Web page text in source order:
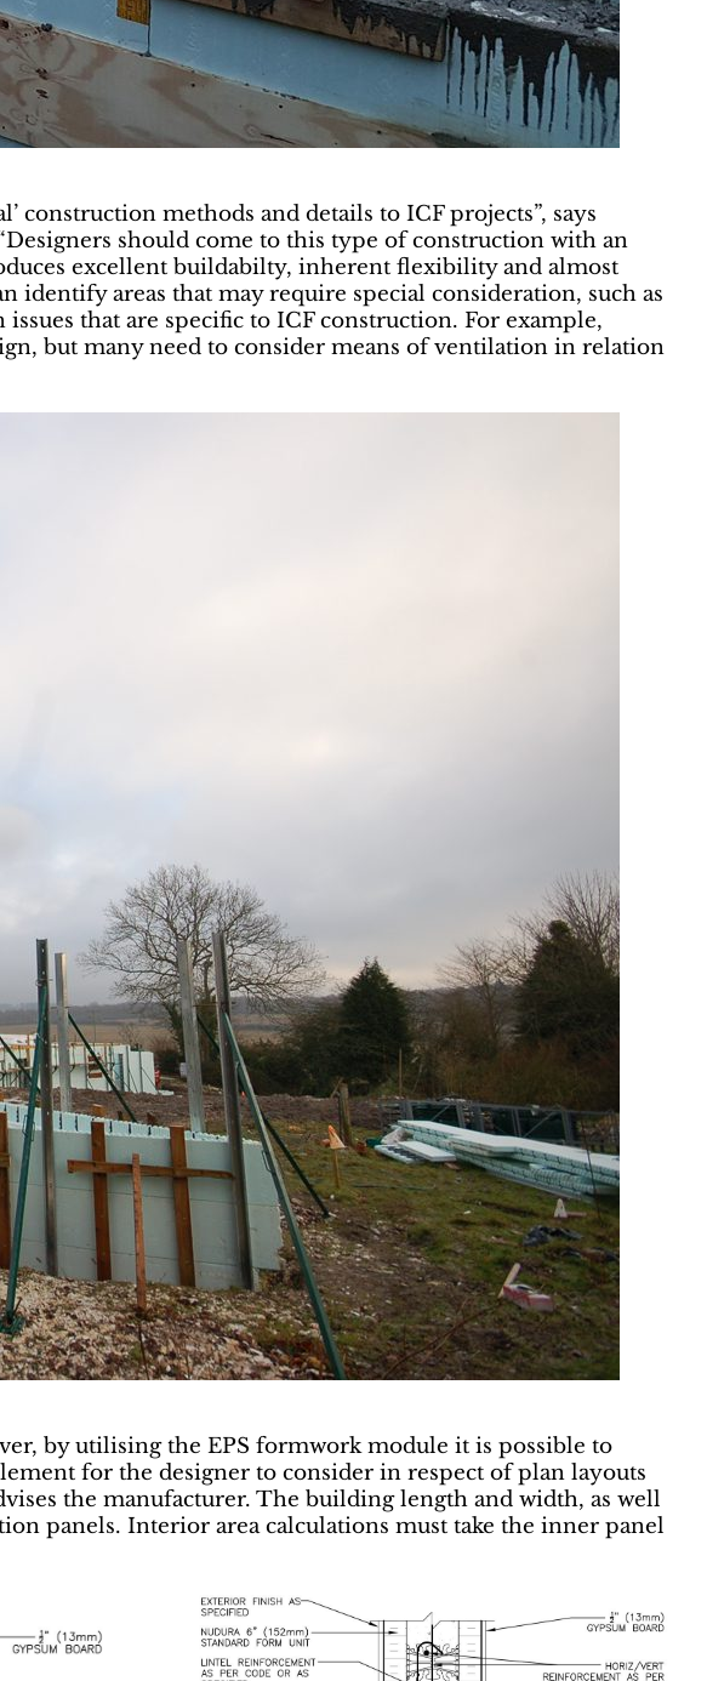
construction methods and details to ICF projects”, says
should come to this type of construction with an
excellent buildabilty, inherent flexibility and almost
identify areas that may require special consideration, such as
that are specific to ICF construction. For example,
but many need to consider means of ventilation in relation
by utilising the EPS formwork module it is possible to
for the designer to consider in respect of plan layouts
the manufacturer. The building length and width, as well
panels. Interior area calculations must take the inner panel